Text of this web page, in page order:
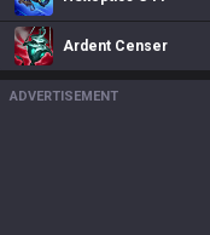
Ardent Censer
ADVERTISEMENT